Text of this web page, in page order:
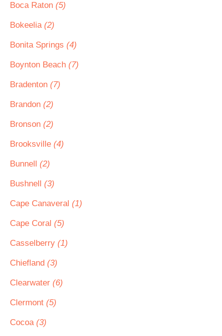
Boca Raton (5)
Bokeelia (2)
Bonita Springs (4)
Boynton Beach (7)
Bradenton (7)
Brandon (2)
Bronson (2)
Brooksville (4)
Bunnell (2)
Bushnell (3)
Cape Canaveral (1)
Cape Coral (5)
Casselberry (1)
Chiefland (3)
Clearwater (6)
Clermont (5)
Cocoa (3)